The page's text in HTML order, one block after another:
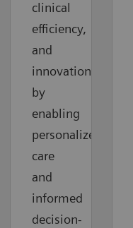
clinical
efficiency,
and
innovation
by
enabling
personalized
care
and
informed
decision-